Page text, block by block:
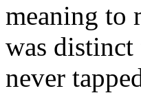
meaning to
was
never